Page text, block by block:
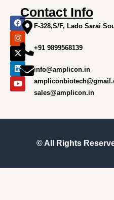
F
a
c
e
b
o
o
k
I
n
s
t
a
g
r
a
m
X
-
t
w
i
t
t
e
r
L
i
n
k
e
d
i
n
Y
o
u
t
u
b
e
Contact Info
F-328,S/F, Lado Sarai
+91 9899568139
info@amplicon.in
sales@amplicon.in
© All Rights